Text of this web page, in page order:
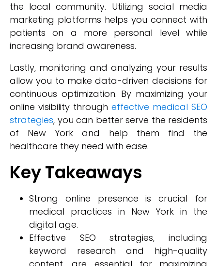
the local community. Utilizing social media
marketing platforms helps you connect with
patients on a more personal level while
increasing brand awareness.
Lastly, monitoring and analyzing your results
allow you to make data-driven decisions for
continuous optimization. By maximizing your
online visibility through effective medical SEO
strategies, you can better serve the residents
of New York and help them find the
healthcare they need with ease.
Key Takeaways
Strong online presence is crucial for
medical practices in New York in the
digital age.
Effective SEO strategies, including
keyword research and high-quality